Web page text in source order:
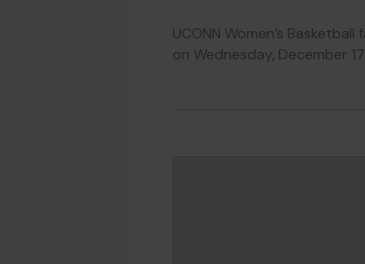
UCONN Women’s
on Wednesday, December